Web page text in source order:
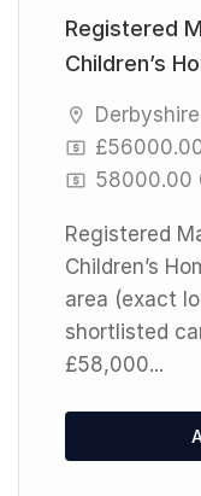
Registered
Children’s
Derbyshire
58000.00
Registered
Children’s
area (exact
shortlisted
£58,000...